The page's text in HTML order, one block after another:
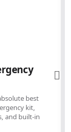
best
kit,
and built-in